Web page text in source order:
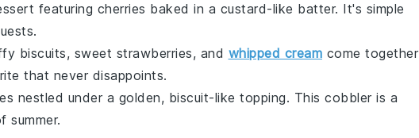
featuring cherries baked in a custard-like batter. It's simple
biscuits, sweet strawberries, and whipped cream come together
that never disappoints.
nestled under a golden, biscuit-like topping. This cobbler is a
summer.